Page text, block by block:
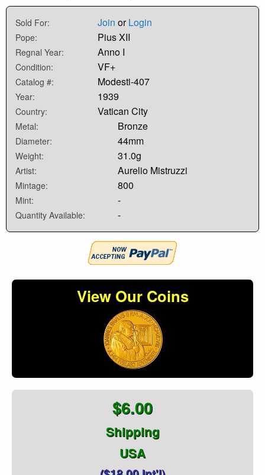
Sold For: Join orLogin
Pope: Pius XII
Regnal Year: Anno I
Condition: VF+
Catalog #: Modesti-407
Year: 1939
Country: Vatican City
Metal: Bronze
Diameter: 44mm
Weight: 31.0g
Artist: Aurelio Mistruzzi
Mintage: 800
Mint: -
Quantity Available: -
View Our Coins
$6.00
Shipping
USA